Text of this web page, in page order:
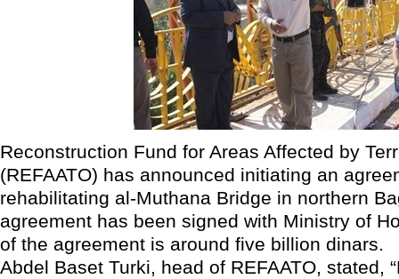
Reconstruction Fund for Areas Affected by
(REFAATO) has announced initiating an
rehabilitating al-Muthana Bridge in northern
agreement has been signed with Ministry of
of the agreement is around five billion dinars.
Abdel Baset Turki, head of REFAATO, stated,